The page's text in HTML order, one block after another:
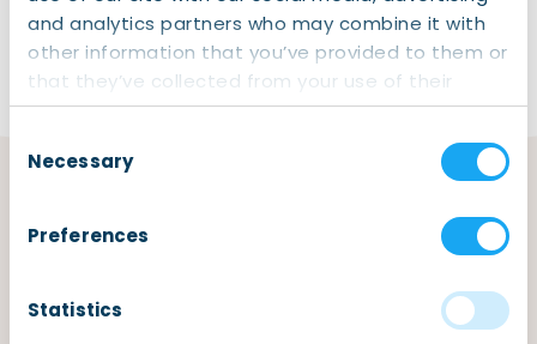
and analytics partners who may combine it with
other information that you’ve provided to them or
that they’ve collected from your use of their
services.
Selection
Necessary
Preferences
Statistics
Find reliable services for your